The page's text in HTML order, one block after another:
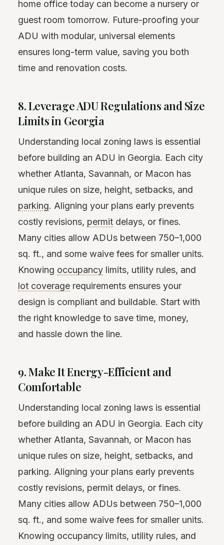
home office today can become a nursery or
guest room tomorrow. Future-proofing your
ADU with modular, universal elements
ensures long-term value, saving you both
time and renovation costs.
8. Leverage ADU Regulations and Size
Limits in Georgia
Understanding local zoning laws is essential
before building an ADU in Georgia. Each city
whether Atlanta, Savannah, or Macon has
unique rules on size, height, setbacks, and
parking. Aligning your plans early prevents
costly revisions, permit delays, or fines.
Many cities allow ADUs between 750–1,000
sq. ft., and some waive fees for smaller units.
Knowing occupancy limits, utility rules, and
lot coverage requirements ensures your
design is compliant and buildable. Start with
the right knowledge to save time, money,
and hassle down the line.
9. Make It Energy-Efficient and
Comfortable
Understanding local zoning laws is essential
before building an ADU in Georgia. Each city
whether Atlanta, Savannah, or Macon has
unique rules on size, height, setbacks, and
parking. Aligning your plans early prevents
costly revisions, permit delays, or fines.
Many cities allow ADUs between 750–1,000
sq. ft., and some waive fees for smaller units.
Knowing occupancy limits, utility rules, and